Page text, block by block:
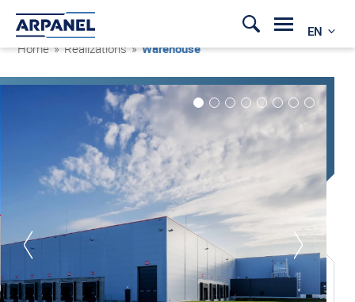
EN
Home » Realizations »Warehouse